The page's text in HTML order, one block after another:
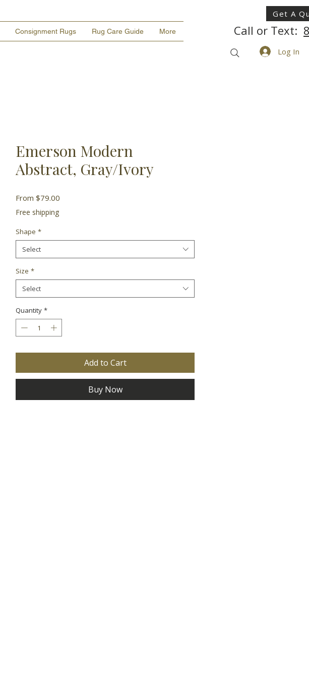
Get A
Consignment Rugs Rug Care Guide More Call or Text:
Log In
Emerson Modern
Abstract, Gray/Ivory
From $79.00
Free shipping
Shape *
Select
Size *
Select
Quantity *
Add to Cart
Buy Now